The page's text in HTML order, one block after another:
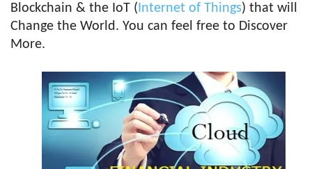
Blockchain & the IoT (Internet of Things) that will
Change the World. You can feel free to Discover
More.